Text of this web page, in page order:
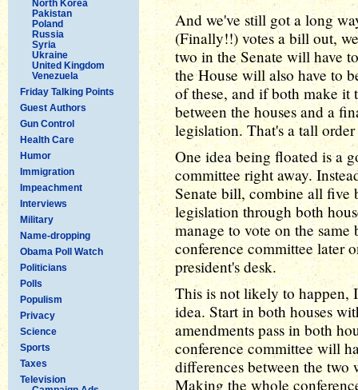
North Korea
Pakistan
Poland
Russia
Syria
Ukraine
United Kingdom
Venezuela
Friday Talking Points
Guest Authors
Gun Control
Health Care
Humor
Immigration
Impeachment
Interviews
Military
Name-dropping
Obama Poll Watch
Politicians
Polls
Populism
Privacy
Science
Sports
Taxes
Television
And we've still got a long
(Finally!!) votes a bill out,
two in the Senate will have
the House will also have to
of these, and if both make
between the houses and a
legislation. That's a tall
One idea being floated is a
committee right away.
Senate bill, combine all five
legislation through both
manage to vote on the
conference committee later
president's desk.
This is not likely to happen,
idea. Start in both houses
amendments pass in both
conference committee will
differences between the two
Making the whole